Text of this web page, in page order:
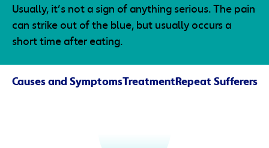
Usually, it’s not a sign of anything serious. The pain
can strike out of the blue, but usually occurs a
short time after eating.
Causes and SymptomsTreatment Repeat Sufferers